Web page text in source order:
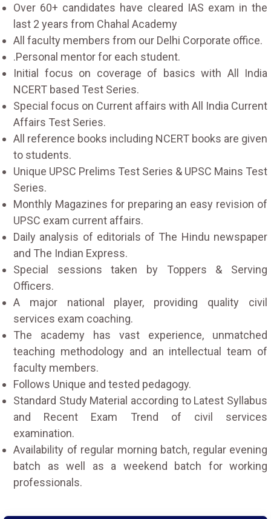
Over 60+ candidates have cleared IAS exam in the
last 2 years from Chahal Academy
All faculty members from our Delhi Corporate office.
.Personal mentor for each student.
Initial focus on coverage of basics with All India
NCERT based Test Series.
Special focus on Current affairs with All India Current
Affairs Test Series.
All reference books including NCERT books are given
to students.
Unique UPSC Prelims Test Series & UPSC Mains Test
Series.
Monthly Magazines for preparing an easy revision of
UPSC exam current affairs.
Daily analysis of editorials of The Hindu newspaper
and The Indian Express.
Special sessions taken by Toppers & Serving
Officers.
A major national player, providing quality civil
services exam coaching.
The academy has vast experience, unmatched
teaching methodology and an intellectual team of
faculty members.
Follows Unique and tested pedagogy.
Standard Study Material according to Latest Syllabus
and Recent Exam Trend of civil services
examination.
Availability of regular morning batch, regular evening
batch as well as a weekend batch for working
professionals.